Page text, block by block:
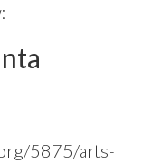
5875/arts-